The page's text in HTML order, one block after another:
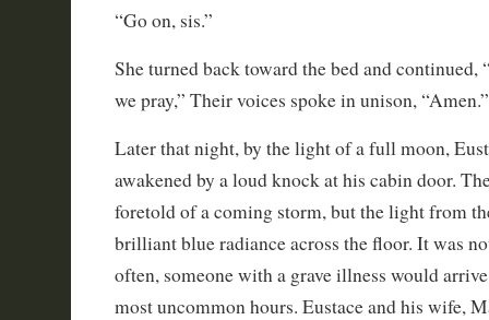
“Go on, sis.”
She turned back toward the bed and continued,
we pray,” Their voices spoke in unison, “Amen.”
Later that night, by the light of a full moon,
awakened by a loud knock at his cabin door.
foretold of a coming storm, but the light from
brilliant blue radiance across the floor. It was
often, someone with a grave illness would
most uncommon hours. Eustace and his wife,